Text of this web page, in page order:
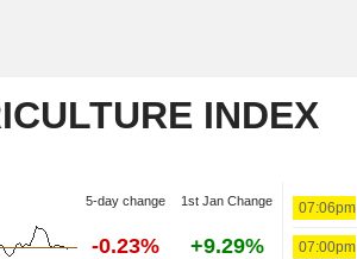
INDEX
5-day change 1st Jan Change
-0.23% +9.29%
07:06pm
07:00pm